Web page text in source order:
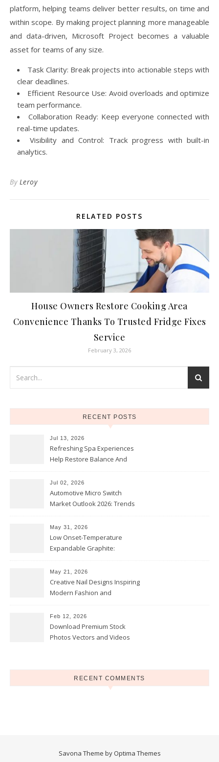
platform, helping teams deliver better results, on time and
within scope. By making project planning more manageable
and data-driven, Microsoft Project becomes a valuable
asset for teams of any size.
Task Clarity: Break projects into actionable steps with
clear deadlines.
Efficient Resource Use: Avoid overloads and optimize
team performance.
Collaboration Ready: Keep everyone connected with
real-time updates.
Visibility and Control: Track progress with built-in
analytics.
By Leroy
RELATED POSTS
House Owners Restore Cooking Area
Convenience Thanks To Trusted Fridge Fixes
Service
February 3, 2026
RECENT POSTS
Jul 13, 2026
Refreshing Spa Experiences
Help Restore Balance And
Jul 02, 2026
Automotive Micro Switch
Market Outlook 2026: Trends
May 31, 2026
Low Onset-Temperature
Expandable Graphite:
Coatings
May 21, 2026
Creative Nail Designs Inspiring
Modern Fashion and
Feb 12, 2026
Download Premium Stock
Photos Vectors and Videos
RECENT COMMENTS
Savona Theme by Optima Themes